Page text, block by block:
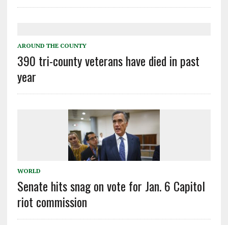
AROUND THE COUNTY
390 tri-county veterans have died in past
year
WORLD
Senate hits snag on vote for Jan. 6 Capitol
riot commission